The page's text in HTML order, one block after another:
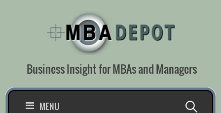
Business Insight for MBAs and Managers
MENU Search